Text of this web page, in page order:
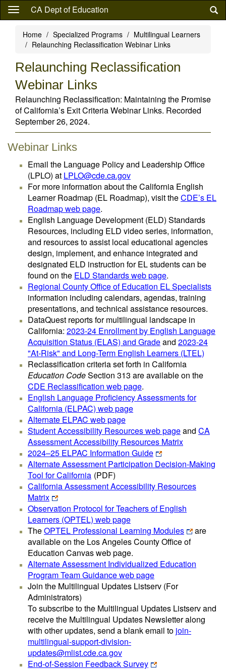
Skip
content
CA Dept of Education
Home Specialized Programs
Multilingual Learners
Relaunching Reclassification Webinar Links
Relaunching Reclassification
Webinar Links
Relaunching Reclassification: Maintaining the Promise
of California’s Exit Criteria Webinar Links. Recorded
September 26, 2024.
Webinar Links
Email the Language Policy and Leadership Office
(LPLO) at LPLO@cde.ca.gov
For more information about the California English
Learner Roadmap (EL Roadmap), visit theCDE’s EL
Roadmap web page.
English Language Development (ELD) Standards
Resources, including ELD video series, information,
and resources to assist local educational agencies
design, implement, and enhance integrated and
designated ELD instruction for EL students can be
found on the ELD Standards web page.
Regional County Office of Education EL Specialists
information including calendars, agendas, training
presentations, and technical assistance resources.
DataQuest reports for multilingual landscape in
California: 2023-24 Enrollment by English Language
Acquisition Status (ELAS) and Gradeand 2023-24
"At-Risk" and Long-Term English Learners (LTEL)
Reclassification criteria set forth in California
Education CodeSection 313 are available on the
CDE Reclassification web page.
English Language Proficiency Assessments for
California (ELPAC) web page
Alternate ELPAC web page
Student Accessibility Resources web pageand CA
Assessment Accessibility Resources Matrix
2024–25 ELPAC Information Guide
Alternate Assessment Participation Decision-Making
Tool for California (PDF)
California Assessment Accessibility Resources
Matrix
Observation Protocol for Teachers of English
Learners (OPTEL) web page
TheOPTEL Professional Learning Modules
are
available on the Los Angeles County Office of
Education Canvas web page.
Alternate Assessment Individualized Education
Program Team Guidance web page
Join the Multilingual Updates Listserv (For
Administrators)
To subscribe to the Multilingual Updates Listserv and
receive the Multilingual Updates Newsletter along
with other updates, send a blank email to join-
multilingual-support-division-
updates@mlist.cde.ca.gov
End-of-Session Feedback Survey